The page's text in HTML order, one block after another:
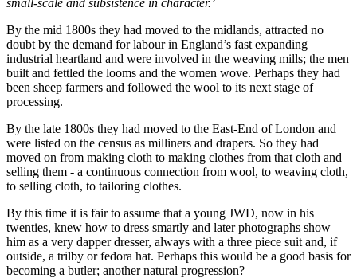
small-scale and subsistence in character.’
By the mid 1800s they had moved to the midlands, attracted no
doubt by the demand for labour in England’s fast expanding
industrial heartland and were involved in the weaving mills; the men
built and fettled the looms and the women wove. Perhaps they had
been sheep farmers and followed the wool to its next stage of
processing.
By the late 1800s they had moved to the East-End of London and
were listed on the census as milliners and drapers. So they had
moved on from making cloth to making clothes from that cloth and
selling them - a continuous connection from wool, to weaving cloth,
to selling cloth, to tailoring clothes.
By this time it is fair to assume that a young JWD, now in his
twenties, knew how to dress smartly and later photographs show
him as a very dapper dresser, always with a three piece suit and, if
outside, a trilby or fedora hat. Perhaps this would be a good basis for
becoming a butler; another natural progression?